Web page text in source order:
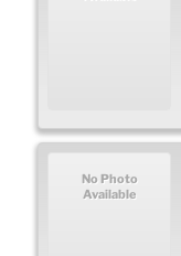
No Photo
Available